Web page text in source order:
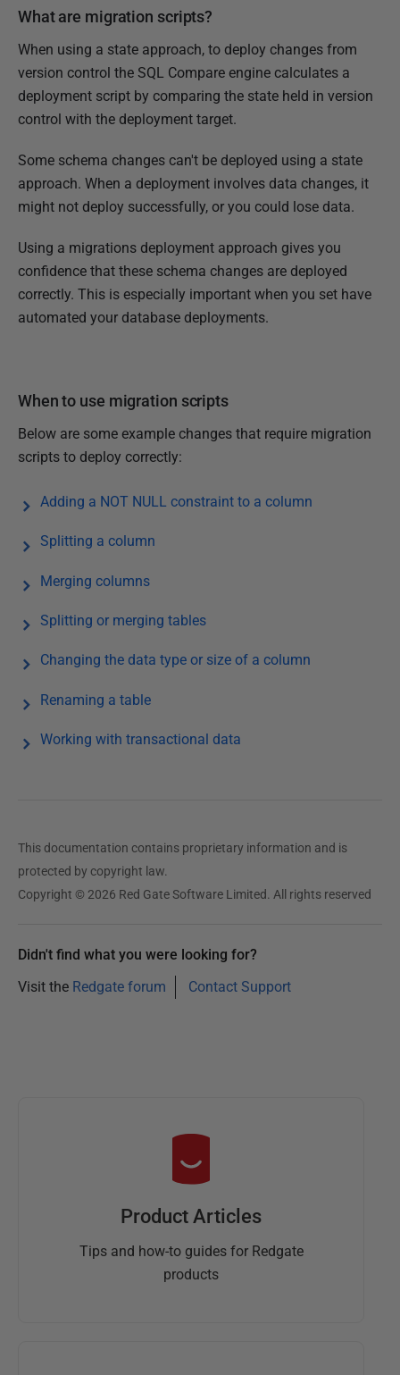
u
a
y
1
6
What are migration scripts?
When using a state approach, to deploy changes from
version control the SQL Compare engine calculates a
deployment script by comparing the state held in version
control with the deployment target.
Some schema changes can't be deployed using a state
approach. When a deployment involves data changes, it
might not deploy successfully, or you could lose data.
Using a migrations deployment approach gives you
confidence that these schema changes are deployed
correctly. This is especially important when you set have
automated your database deployments.
When to use migration scripts
Below are some example changes that require migration
scripts to deploy correctly:
Adding a NOT NULL constraint to a column
Splitting a column
Merging columns
Splitting or merging tables
Changing the data type or size of a column
Renaming a table
Working with transactional data
This documentation contains proprietary information and is
protected by copyright law.
Copyright © 2026 Red Gate Software Limited. All rights reserved
Didn't find what you were looking for?
Visit the Redgate forum Contact Support
Product Articles
Tips and how-to guides for Redgate
products